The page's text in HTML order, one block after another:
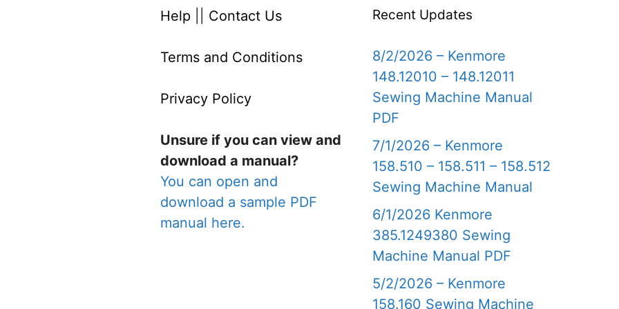
Help Contact Us
Terms and Conditions
Privacy Policy
Unsure if you can view and
download a manual?
You can open and
download a sample PDF
manual here.
Recent Updates
8/2/2026 – Kenmore
148.12010 – 148.12011
Sewing Machine Manual
PDF
7/1/2026 – Kenmore
158.510 – 158.511 – 158.512
Sewing Machine Manual
6/1/2026 Kenmore
385.1249380 Sewing
Machine Manual PDF
5/2/2026 – Kenmore
158.160 Sewing Machine